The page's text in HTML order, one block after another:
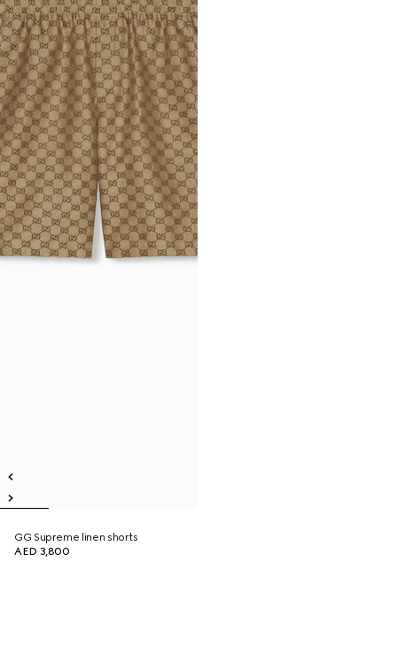
GG Supreme linen shorts
AED 3,800